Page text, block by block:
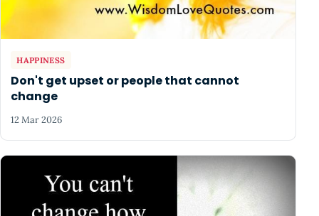
HAPPINESS
Don't get upset or people that cannot
change
12 Mar 2026